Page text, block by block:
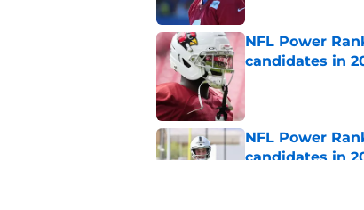
NFL Power
candidates in
NFL Power
candidates in